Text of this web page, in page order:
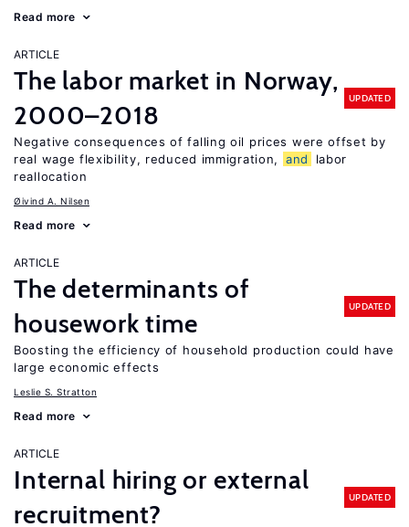
Read more
ARTICLE
The labor market in Norway,
2000–2018
UPDATED
Negative consequences of falling oil prices were offset by
real wage flexibility, reduced immigration,
and
labor
reallocation
Øivind A. Nilsen
Read more
ARTICLE
The determinants of
housework time
UPDATED
Boosting the efficiency of household production could have
large economic effects
Leslie S. Stratton
Read more
ARTICLE
Internal hiring or external
recruitment?
UPDATED